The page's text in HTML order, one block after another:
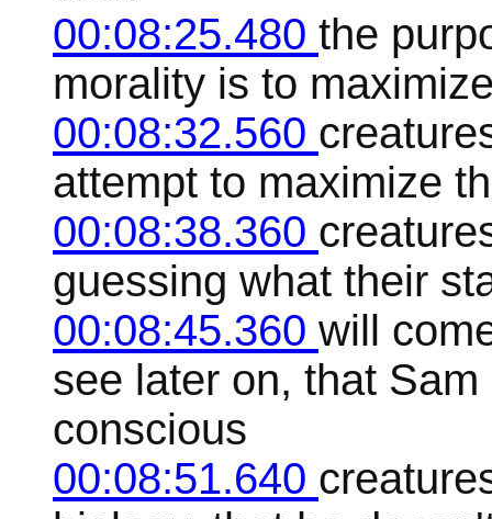
00:08:25.480 the
morality is to
00:08:32.560
attempt to maximize
00:08:38.360
guessing what their
00:08:45.360 will
see later on, that
conscious
00:08:51.640